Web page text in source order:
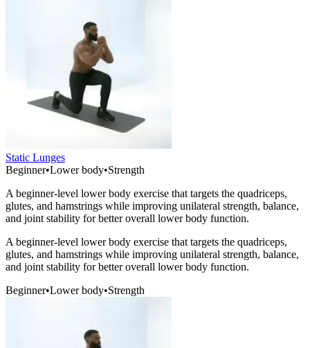
Static Lunges
Beginner•Lower body•Strength
A beginner-level lower body exercise that targets the quadriceps,
glutes, and hamstrings while improving unilateral strength, balance,
and joint stability for better overall lower body function.
A beginner-level lower body exercise that targets the quadriceps,
glutes, and hamstrings while improving unilateral strength, balance,
and joint stability for better overall lower body function.
Beginner•Lower body•Strength